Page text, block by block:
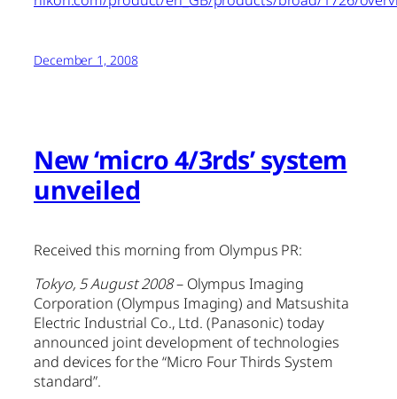
December 1, 2008
New ‘micro 4/3rds’ system
unveiled
Received this morning from Olympus PR:
Tokyo, 5 August 2008– Olympus Imaging
Corporation (Olympus Imaging) and Matsushita
Electric Industrial Co., Ltd. (Panasonic) today
announced joint development of technologies
and devices for the “Micro Four Thirds System
standard”.